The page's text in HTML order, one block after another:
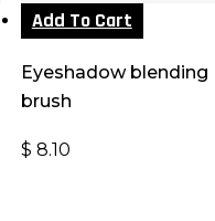
Add To Cart
Eyeshadow blending
brush
$ 8.10